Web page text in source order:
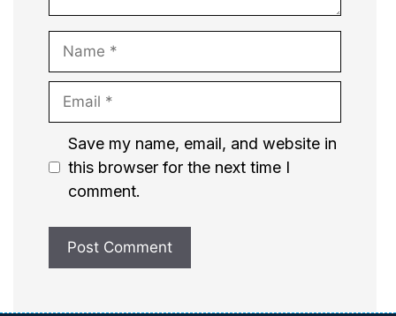
Name
Email
Website
Save my name, email, and website in
this browser for the next time I
comment.